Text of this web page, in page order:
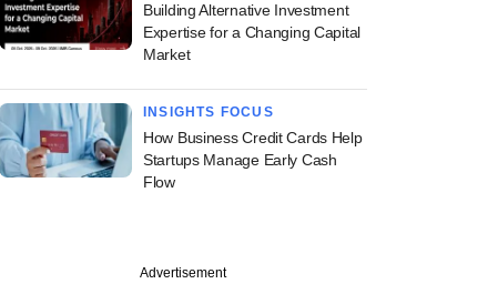
Building Alternative Investment
Expertise for a Changing Capital
Market
INSIGHTS FOCUS
How Business Credit Cards Help
Startups Manage Early Cash
Flow
Advertisement